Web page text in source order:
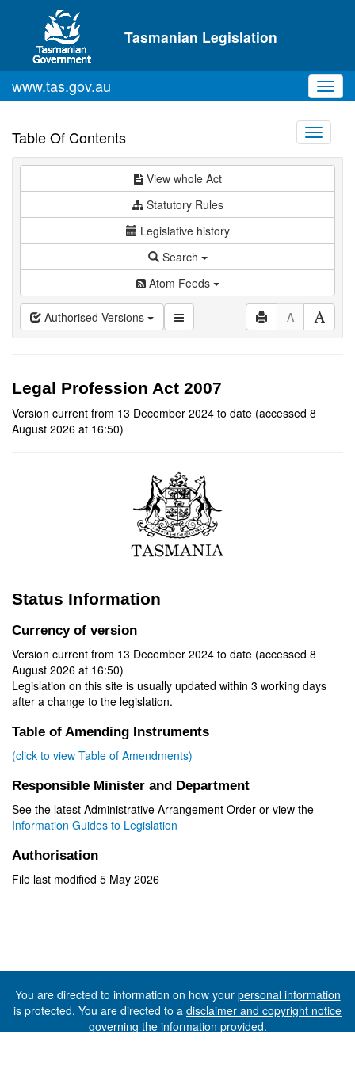
Skip to main content
Tasmanian Legislation
www.tas.gov.au
Table Of Contents
Toggle
View whole Act
Statutory Rules
Legislative history
Search
Atom Feeds
Authorised Versions A
Legal Profession Act 2007
Version current from 13 December 2024 to date (accessed 8
August 2026 at 16:50)
Status Information
Currency of version
Version current from 13 December 2024 to date (accessed 8
August 2026 at 16:50)
Legislation on this site is usually updated within 3 working days
after a change to the legislation.
Table of Amending Instruments
(click to view Table of Amendments)
Responsible Minister and Department
See the latest Administrative Arrangement Order or view the
Information Guides to Legislation
Authorisation
File last modified 5 May 2026
You are directed to information on how your personal information
is protected. You are directed to a disclaimer and copyright notice
governing the information provided.